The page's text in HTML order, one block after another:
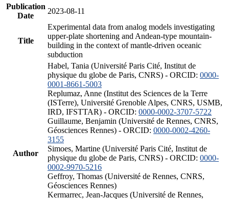
Publication
Date
2023-08-11
Title
Experimental data from analog models investigating
upper-plate shortening and Andean-type mountain-
building in the context of mantle-driven oceanic
subduction
Author
Habel, Tania (Université Paris Cité, Institut de
physique du globe de Paris, CNRS) - ORCID: 0000-
0001-8661-5003
Replumaz, Anne (Institut des Sciences de la Terre
(ISTerre), Université Grenoble Alpes, CNRS, USMB,
IRD, IFSTTAR) - ORCID: 0000-0002-3707-5722
Guillaume, Benjamin (Université de Rennes, CNRS,
Géosciences Rennes) - ORCID: 0000-0002-4260-
3155
Simoes, Martine (Université Paris Cité, Institut de
physique du globe de Paris, CNRS) - ORCID: 0000-
0002-9970-5216
Geffroy, Thomas (Université de Rennes, CNRS,
Géosciences Rennes)
Kermarrec, Jean-Jacques (Université de Rennes,